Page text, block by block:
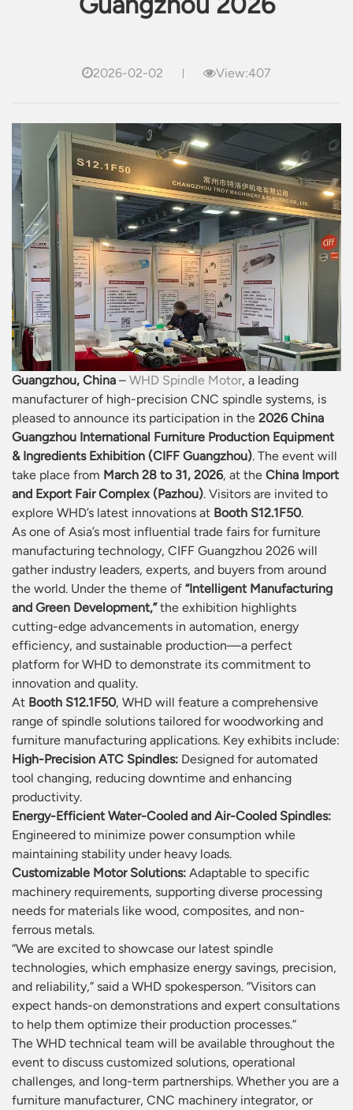
2026-02-02 View:407
Guangzhou, China – WHD Spindle Motor, a leading
manufacturer of high-precision CNC spindle systems, is
pleased to announce its participation in the 2026 China
Guangzhou International Furniture Production Equipment
& Ingredients Exhibition (CIFF Guangzhou). The event will
take place from March 28 to 31, 2026, at the China Import
and Export Fair Complex (Pazhou). Visitors are invited to
explore WHD’s latest innovations at Booth S12.1F50.
As one of Asia’s most influential trade fairs for furniture
manufacturing technology, CIFF Guangzhou 2026 will
gather industry leaders, experts, and buyers from around
the world. Under the theme of “Intelligent Manufacturing
and Green Development,”the exhibition highlights
cutting-edge advancements in automation, energy
efficiency, and sustainable production—a perfect
platform for WHD to demonstrate its commitment to
innovation and quality.
At Booth S12.1F50, WHD will feature a comprehensive
range of spindle solutions tailored for woodworking and
furniture manufacturing applications. Key exhibits include:
High-Precision ATC Spindles: Designed for automated
tool changing, reducing downtime and enhancing
productivity.
Energy-Efficient Water-Cooled and Air-Cooled Spindles:
Engineered to minimize power consumption while
maintaining stability under heavy loads.
Customizable Motor Solutions: Adaptable to specific
machinery requirements, supporting diverse processing
needs for materials like wood, composites, and non-
ferrous metals.
“We are excited to showcase our latest spindle
technologies, which emphasize energy savings, precision,
and reliability,” said a WHD spokesperson. “Visitors can
expect hands-on demonstrations and expert consultations
to help them optimize their production processes.”
The WHD technical team will be available throughout the
event to discuss customized solutions, operational
challenges, and long-term partnerships. Whether you are a
furniture manufacturer, CNC machinery integrator, or